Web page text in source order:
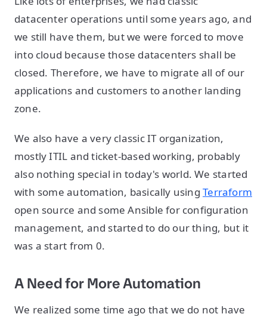
datacenter operations until some years ago, and
we still have them, but we were forced to move
into cloud because those datacenters shall be
closed. Therefore, we have to migrate all of our
applications and customers to another landing
zone.
We also have a very classic IT organization,
mostly ITIL and ticket-based working, probably
also nothing special in today's world. We started
with some automation, basically usingTerraform
open source and some Ansible for configuration
management, and started to do our thing, but it
was a start from 0.
A Need for More Automation
We realized some time ago that we do not have